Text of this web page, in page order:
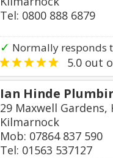
Tel: 0800 888 6879
✓ Normally responds
5.0 out
Ian Hinde
29 Maxwell
Kilmarnock
Mob: 07864 837 590
Tel: 01563 537127